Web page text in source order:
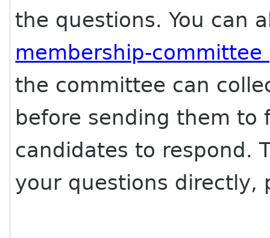
the questions. You can
membership-committee
the committee can
before sending them
candidates to respond.
your questions directly,